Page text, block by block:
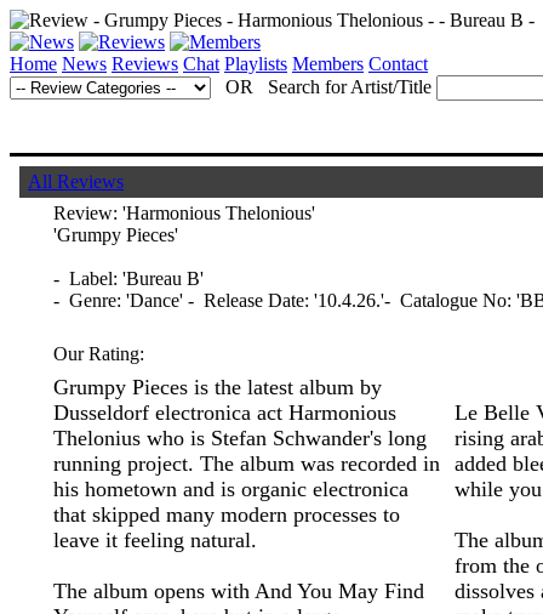
Home News Reviews Chat Playlists Members Contact
OR Search for Artist/Title
All Reviews
Review: 'Harmonious Thelonious'
'Grumpy Pieces'
- Label: 'Bureau B'
- Genre: 'Dance' - Release Date: '10.4.26.'- Catalogue No:
Our Rating:
Grumpy Pieces is the latest album by
Dusseldorf electronica act Harmonious
Thelonius who is Stefan Schwander's long
running project. The album was recorded in
his hometown and is organic electronica
that skipped many modern processes to
leave it feeling natural.
The album opens with And You May Find
Le Belle
rising
added
while
The
from the
dissolves